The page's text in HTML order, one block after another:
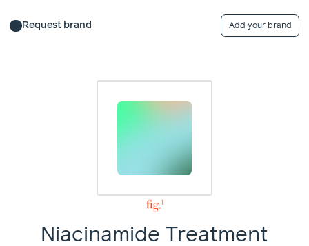
Request brand Add your brand
Niacinamide Treatment